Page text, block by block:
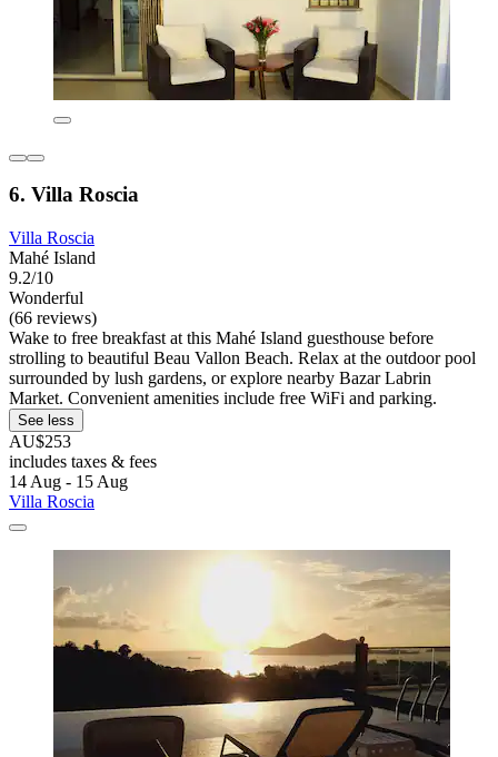
6. Villa Roscia
Villa Roscia
Mahé Island
9.2/10
Wonderful
(66 reviews)
Wake to free breakfast at this Mahé Island guesthouse before
strolling to beautiful Beau Vallon Beach. Relax at the outdoor pool
surrounded by lush gardens, or explore nearby Bazar Labrin
Market. Convenient amenities include free WiFi and parking.
See less
AU$253
includes taxes & fees
14 Aug - 15 Aug
Villa Roscia